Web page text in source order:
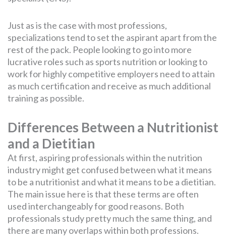
Just as is the case with most professions,
specializations tend to set the aspirant apart from the
rest of the pack. People looking to go into more
lucrative roles such as sports nutrition or looking to
work for highly competitive employers need to attain
as much certification and receive as much additional
training as possible.
Differences Between a Nutritionist
and a Dietitian
At first, aspiring professionals within the nutrition
industry might get confused between what it means
to be a nutritionist and what it means to be a dietitian.
The main issue here is that these terms are often
used interchangeably for good reasons. Both
professionals study pretty much the same thing, and
there are many overlaps within both professions.